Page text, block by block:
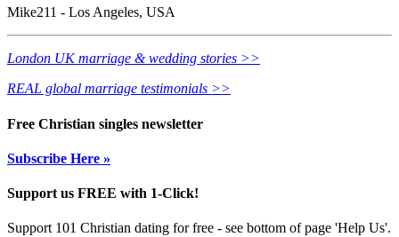
Mike211 - Los Angeles, USA
London UK marriage & wedding stories >>
REAL global marriage testimonials >>
Free Christian singles newsletter
Subscribe Here »
Support us FREE with 1-Click!
Support 101 Christian dating for free - see bottom of page 'Help Us'.